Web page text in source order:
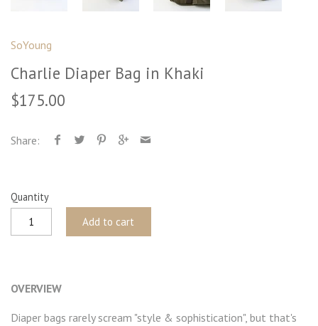
SoYoung
Charlie Diaper Bag in Khaki
$175.00
Share:
Quantity
Add to cart
OVERVIEW
Diaper bags rarely scream "style & sophistication", but that's